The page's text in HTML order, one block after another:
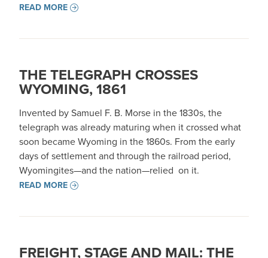
READ MORE
THE TELEGRAPH CROSSES
WYOMING, 1861
Invented by Samuel F. B. Morse in the 1830s, the
telegraph was already maturing when it crossed what
soon became Wyoming in the 1860s. From the early
days of settlement and through the railroad period,
Wyomingites—and the nation—relied on it.
READ MORE
FREIGHT, STAGE AND MAIL: THE